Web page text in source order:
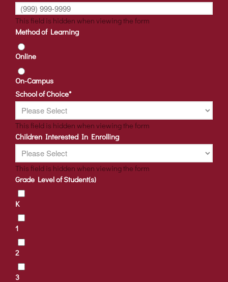
This field is hidden when viewing the form
Method of Learning
Online
On-Campus
School of Choice*
This field is hidden when viewing the form
Children Interested In Enrolling
This field is hidden when viewing the form
Grade Level of Student(s)
K
1
2
3